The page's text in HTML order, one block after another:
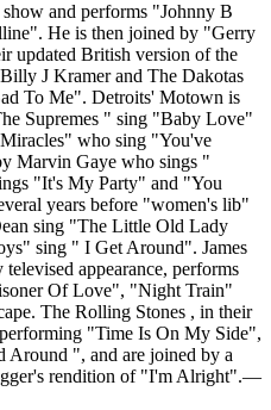
and performs "Johnny B
He is then joined by "Gerry
updated British version of the
J Kramer and The Dakotas
To Me". Detroits' Motown is
Supremes " sing "Baby Love"
who sing "You've
Marvin Gaye who sings "
"It's My Party" and "You
years before "women's lib"
sing "The Little Old Lady
sing " I Get Around". James
appearance, performs
Of Love", "Night Train"
The Rolling Stones , in their
"Time Is On My Side",
", and are joined by a
rendition of "I'm Alright".—